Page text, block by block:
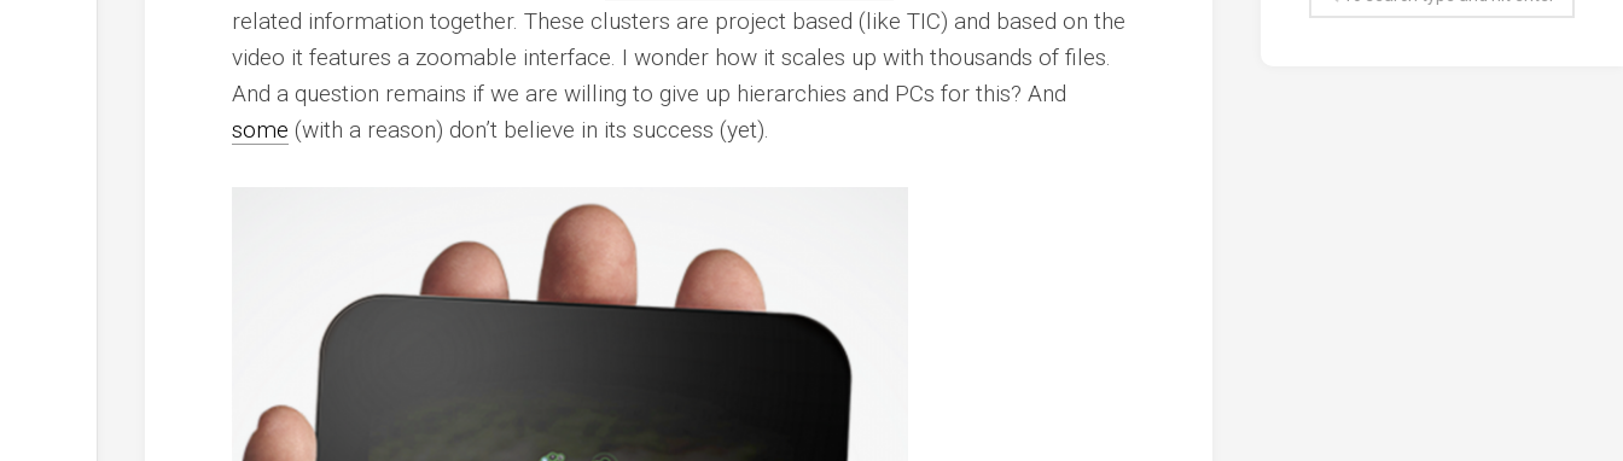
related information together. These clusters are project based (like TIC) and based on the
video it features a zoomable interface. I wonder how it scales up with thousands of files.
And a question remains if we are willing to give up hierarchies and PCs for this? And
some (with a reason) don’t believe in its success (yet).